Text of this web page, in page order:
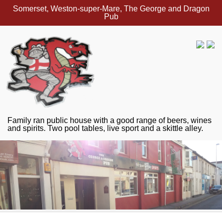
Somerset, Weston-super-Mare, The George and Dragon
Pub
Family ran public house with a good range of beers, wines
and spirits. Two pool tables, live sport and a skittle alley.